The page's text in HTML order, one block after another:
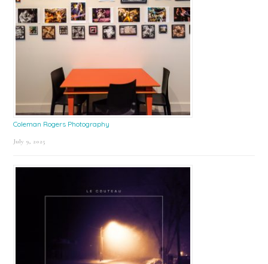
Coleman Rogers Photography
July 9, 2025